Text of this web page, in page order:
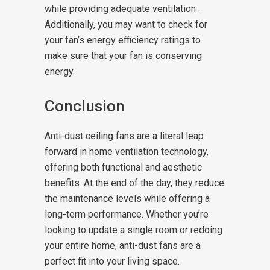
while providing adequate ventilation .
Additionally, you may want to check for
your fan’s energy efficiency ratings to
make sure that your fan is conserving
energy.
Conclusion
Anti-dust ceiling fans are a literal leap
forward in home ventilation technology,
offering both functional and aesthetic
benefits. At the end of the day, they reduce
the maintenance levels while offering a
long-term performance. Whether you’re
looking to update a single room or redoing
your entire home, anti-dust fans are a
perfect fit into your living space.